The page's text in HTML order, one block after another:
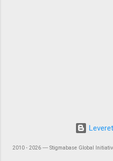
2010 - 2026 ― Stigmabase Global